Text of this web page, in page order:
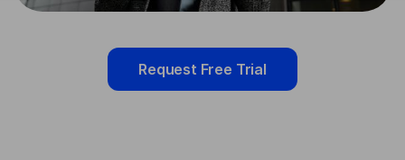
Request Free Trial